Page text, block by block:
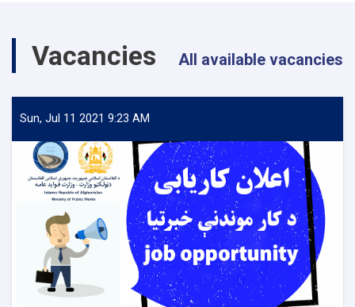
reach
73%
Vacancies All available vacancies
Sun, Jul 11 2021 9:23 AM